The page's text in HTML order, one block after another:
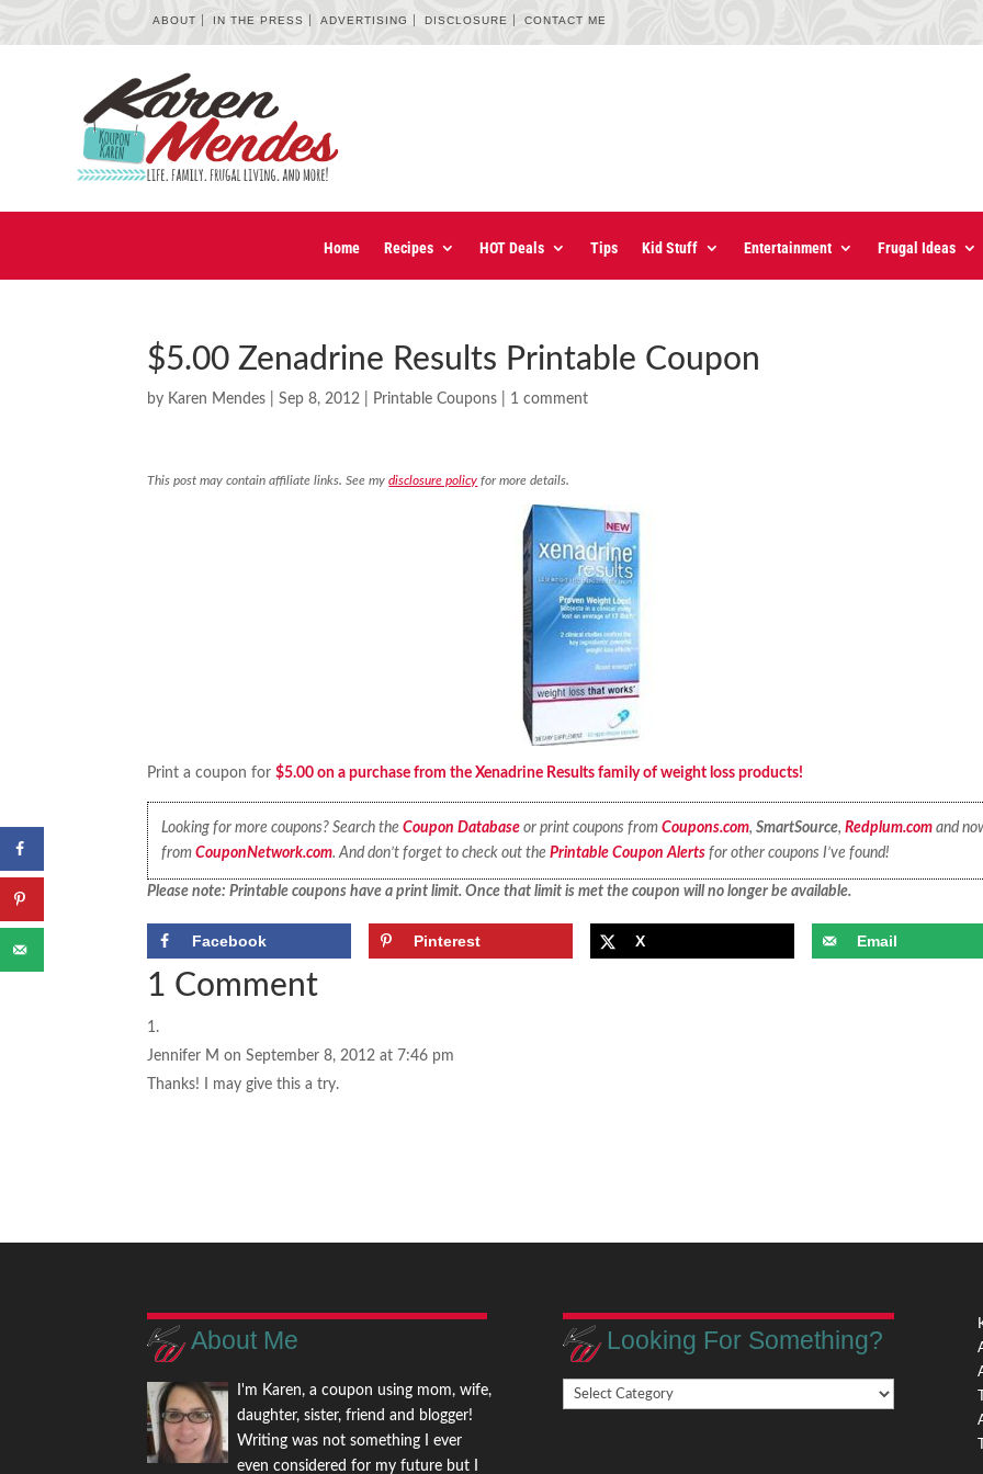
ABOUT IN THE PRESS ADVERTISING DISCLOSURE CONTACT ME
Home Recipes HOT Deals Tips Kid Stuff Entertainment Frugal Ideas
$5.00 Zenadrine Results Printable Coupon
by Karen Mendes |Sep 8, 2012 Printable Coupons 1 comment
This post may contain affiliate links. See mydisclosure policy for more details.
Print a coupon for$5.00 on a purchase from the Xenadrine Results family of weight loss products!
Looking for more coupons? Search the Coupon Databaseor print coupons from Coupons.com, SmartSource, Redplum.comand
from CouponNetwork.com. And don’t forget to check out the Printable Coupon Alertsfor other coupons I’ve found!
Please note: Printable coupons have a print limit. Once that limit is met the coupon will no longer be available.
Facebook Pinterest X Email
1 Comment
Jennifer M on September 8, 2012 at 7:46 pm
Thanks! I may give this a try.
About Me
I'm Karen, a coupon using mom, wife,
daughter, sister, friend and blogger!
Writing was not something I ever
even considered for my future but I
Looking For Something?
Looking